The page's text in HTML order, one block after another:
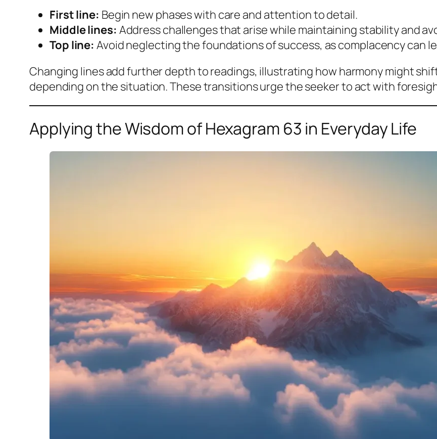
First line: Begin new phases with care and attention to detail.
Middle lines: Address challenges that arise while maintaining stability and
Top line: Avoid neglecting the foundations of success, as complacency can
Changing lines add further depth to readings, illustrating how harmony might
depending on the situation. These transitions urge the seeker to act with
Applying the Wisdom of Hexagram 63 in Everyday Life